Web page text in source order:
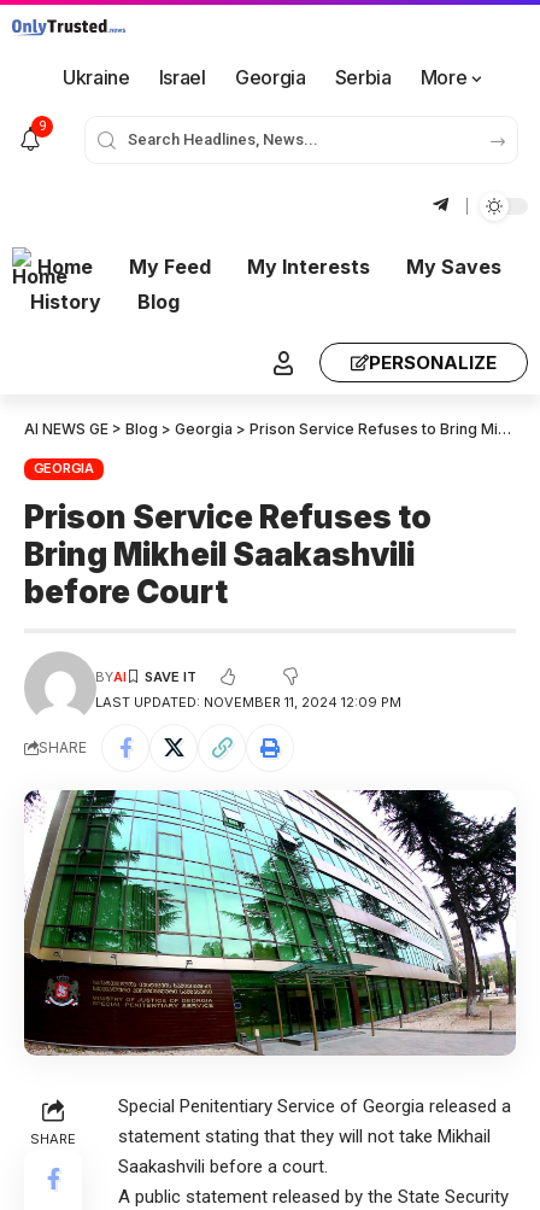
Ukraine Israel Georgia Serbia More
9
Home My Feed My Interests
My Saves
History
Blog
PERSONALIZE
AI NEWS GE > Blog > Georgia > Prison Service Refuses to Bring Mikheil Saakashvili before Court
GEORGIA
Prison Service Refuses to
Bring Mikheil Saakashvili
before Court
LAST UPDATED: NOVEMBER 11, 2024 12:09 PM
BYAI
SHARE
SHARE
Special Penitentiary Service of Georgia released a
statement stating that they will not take Mikhail
Saakashvili before a court.
A public statement released by the State Security